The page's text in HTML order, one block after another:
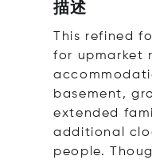
描述
This refined
for upmarket
basement,
extended
additional
people.